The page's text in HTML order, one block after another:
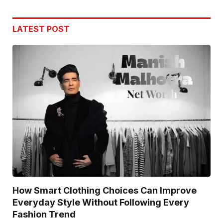
LATEST POST
How Smart Clothing Choices Can Improve
Everyday Style Without Following Every
Fashion Trend